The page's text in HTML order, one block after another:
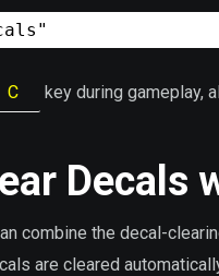
C key during gameplay,
Decals
combine the decal-
are cleared